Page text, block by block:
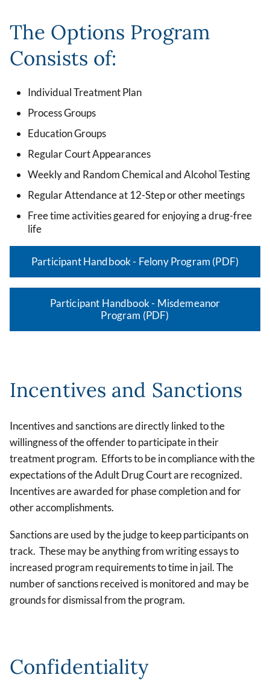
The Options Program
Consists of:
Individual Treatment Plan
Process Groups
Education Groups
Regular Court Appearances
Weekly and Random Chemical and Alcohol Testing
Regular Attendance at 12-Step or other meetings
Free time activities geared for enjoying a drug-free
life
Participant Handbook - Felony Program (PDF)
Participant Handbook - Misdemeanor
Program (PDF)
Incentives and Sanctions
Incentives and sanctions are directly linked to the
willingness of the offender to participate in their
treatment program. Efforts to be in compliance with the
expectations of the Adult Drug Court are recognized.
Incentives are awarded for phase completion and for
other accomplishments.
Sanctions are used by the judge to keep participants on
track. These may be anything from writing essays to
increased program requirements to time in jail. The
number of sanctions received is monitored and may be
grounds for dismissal from the program.
Confidentiality